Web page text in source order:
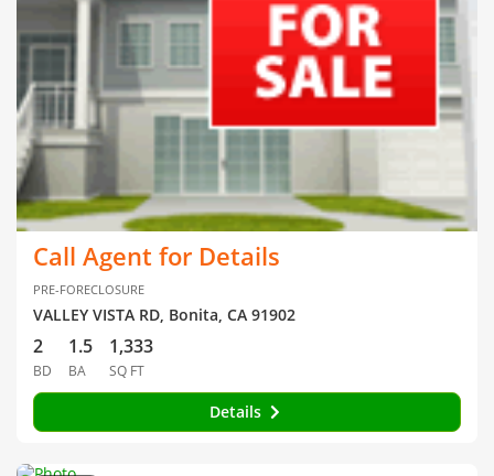
Call Agent for Details
PRE-FORECLOSURE
VALLEY VISTA RD, Bonita, CA 91902
2
BD
1.5
BA
1,333
SQ FT
Details